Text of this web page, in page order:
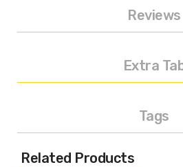
Reviews
Extra
Tags
Related Products